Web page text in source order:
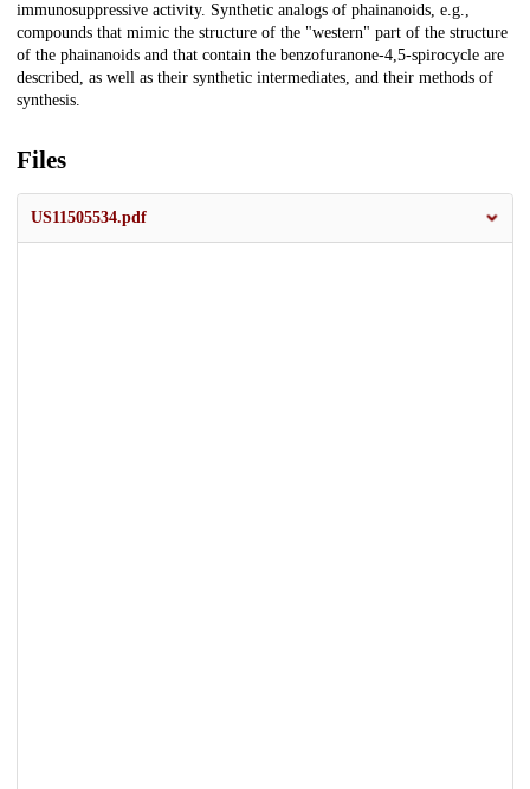
immunosuppressive activity. Synthetic analogs of phainanoids, e.g.,
compounds that mimic the structure of the "western" part of the structure
of the phainanoids and that contain the benzofuranone-4,5-spirocycle are
described, as well as their synthetic intermediates, and their methods of
synthesis.
Files
US11505534.pdf